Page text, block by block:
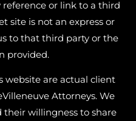
or link to a third
site is not an express or
to that third party or the
provided.
website are actual client
Attorneys. We
willingness to share